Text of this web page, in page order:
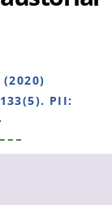
(2020)
PII: